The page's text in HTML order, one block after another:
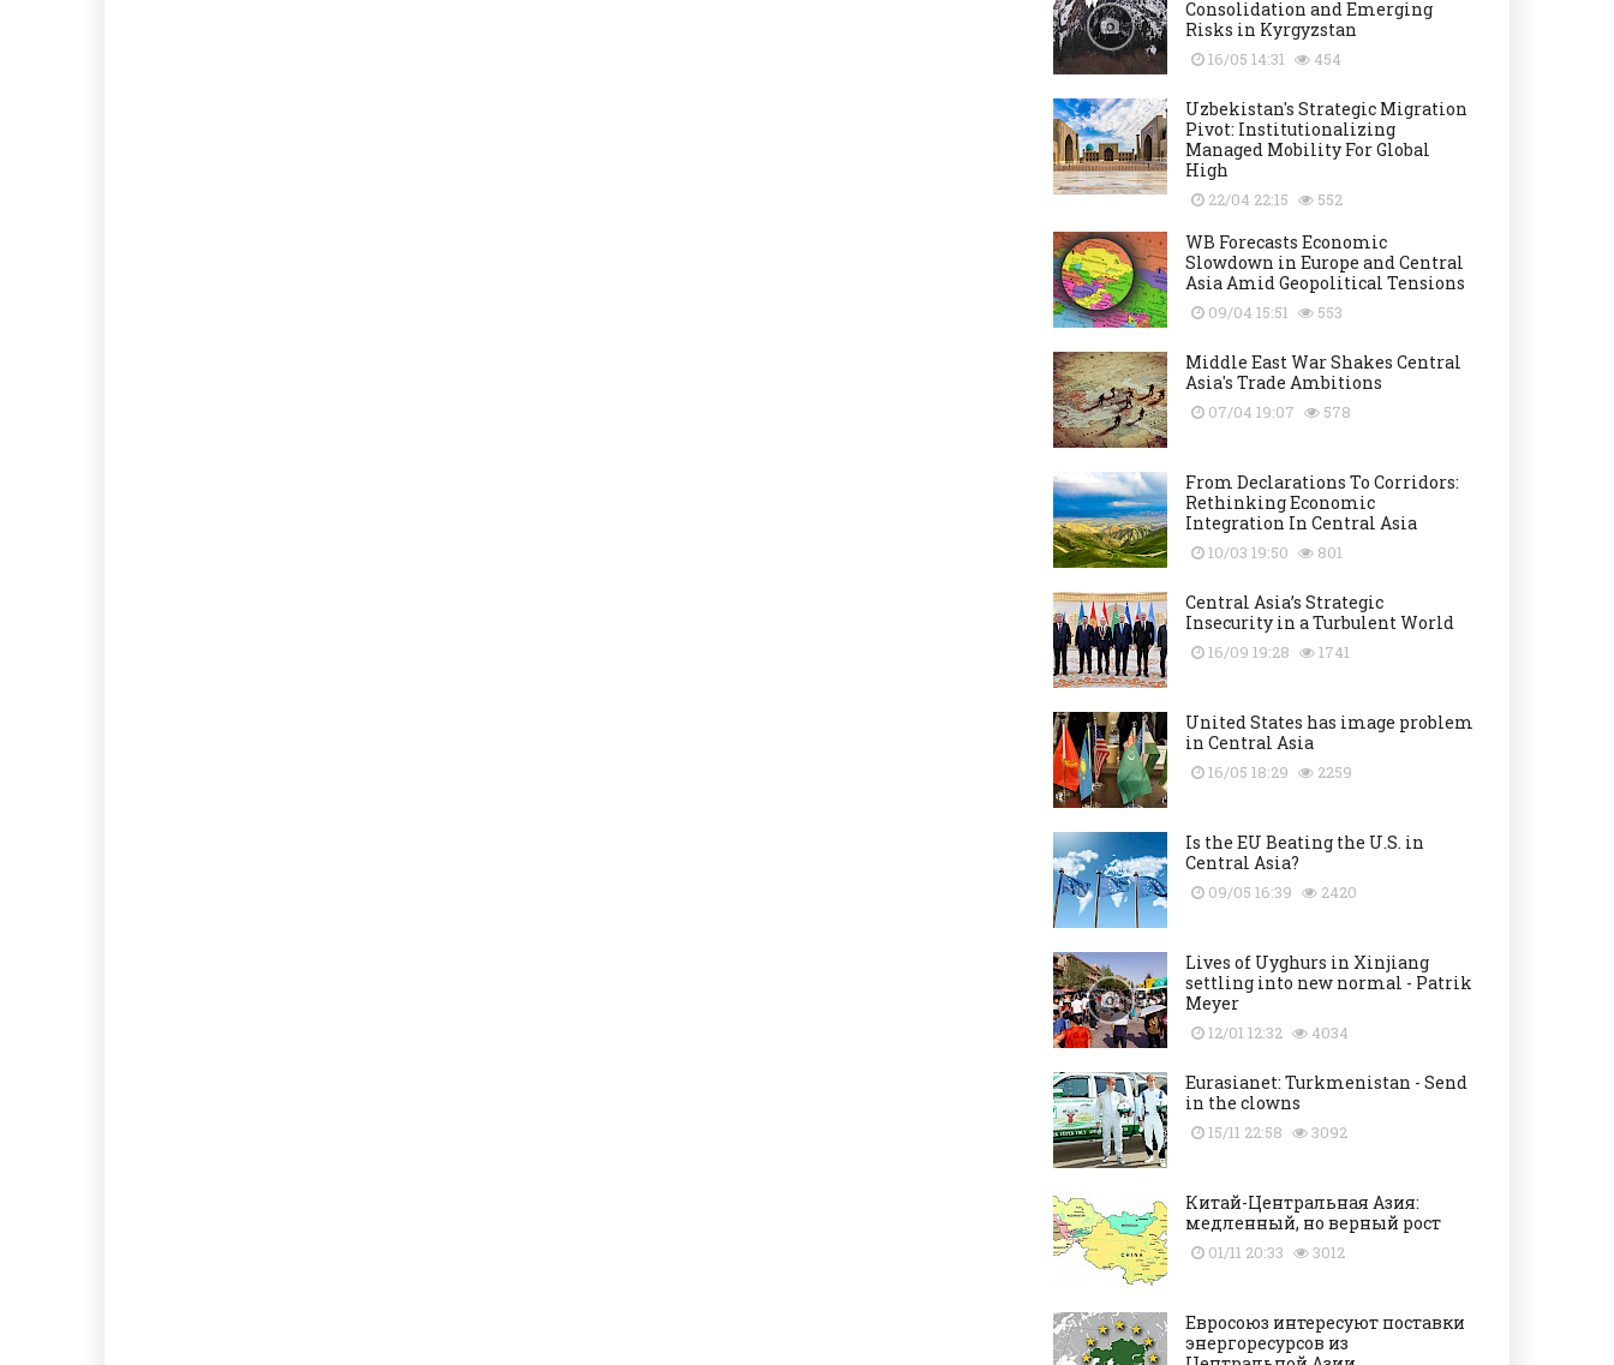
Consolidation and Emerging
Risks in Kyrgyzstan
16/05 14:31 454
Uzbekistan's Strategic Migration
Pivot: Institutionalizing
Managed Mobility For Global
High
22/04 22:15 552
WB Forecasts Economic
Slowdown in Europe and Central
Asia Amid Geopolitical Tensions
09/04 15:51 553
Middle East War Shakes Central
Asia's Trade Ambitions
07/04 19:07 578
From Declarations To Corridors:
Rethinking Economic
Integration In Central Asia
10/03 19:50 801
Central Asia’s Strategic
Insecurity in a Turbulent World
16/09 19:28 1741
United States has image problem
in Central Asia
16/05 18:29 2259
Is the EU Beating the U.S. in
Central Asia?
09/05 16:39 2420
Lives of Uyghurs in Xinjiang
settling into new normal - Patrik
Meyer
12/01 12:32 4034
Eurasianet: Turkmenistan - Send
in the clowns
15/11 22:58 3092
Китай-Центральная Азия:
медленный, но верный рост
01/11 20:33 3012
Евросоюз интересуют поставки
энергоресурсов из